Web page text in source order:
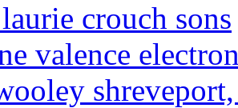
crouch sons
valence